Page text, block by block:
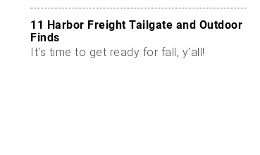
11 Harbor Freight Tailgate and Outdoor
Finds
It's time to get ready for fall, y'all!